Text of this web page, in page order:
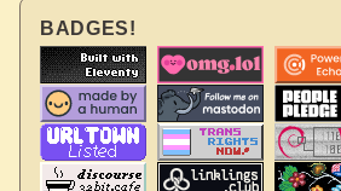
BADGES!